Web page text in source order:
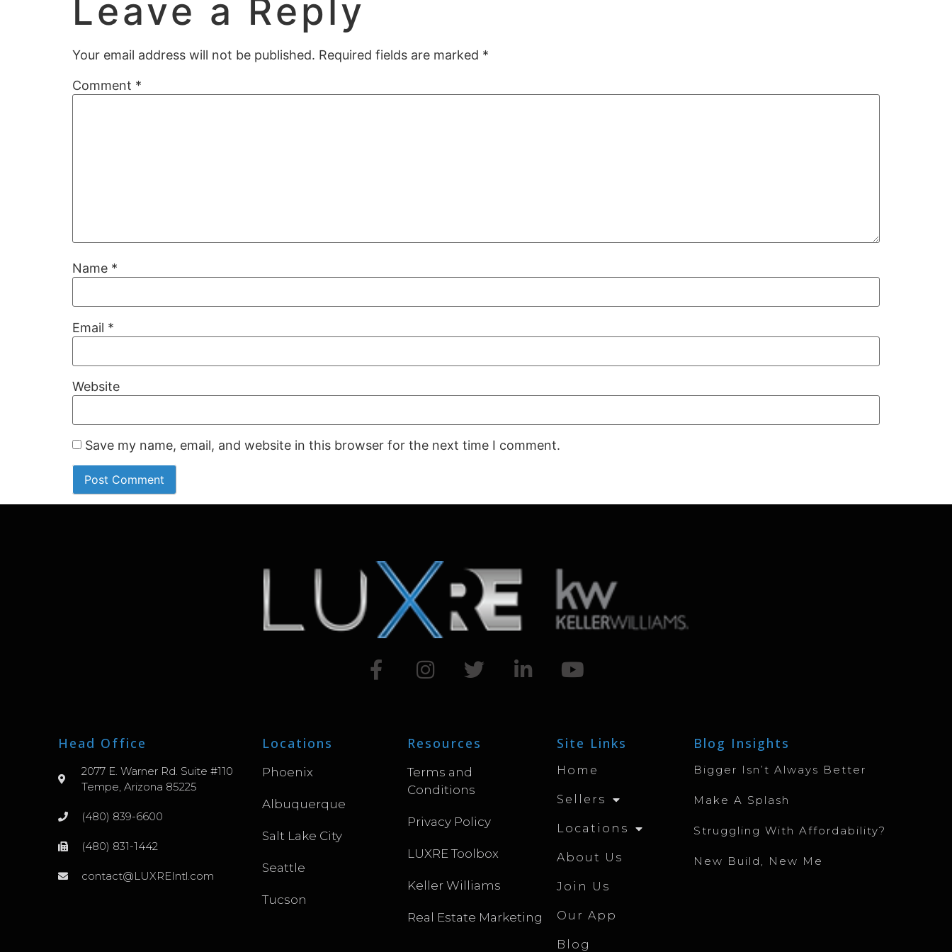
Leave a Reply
Your email address will not be published. Required fields are marked *
Comment *
Name *
Email *
Website
Save my name, email, and website in this browser for the next time I comment.
Head Office
2077 E. Warner Rd. Suite #110
Tempe, Arizona 85225
(480) 839-6600
(480) 831-1442
contact@LUXREIntl.com
Locations
Phoenix
Albuquerque
Salt Lake City
Seattle
Tucson
Resources
Terms and
Conditions
Privacy Policy
LUXRE Toolbox
Keller Williams
Real Estate Marketing
Site Links
Home
Sellers
Locations
About Us
Join Us
Our App
Blog
Blog Insights
Bigger Isn’t Always Better
Make A Splash
Struggling With Affordability?
New Build, New Me